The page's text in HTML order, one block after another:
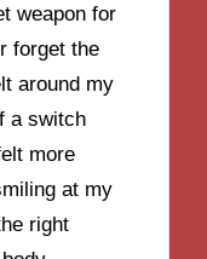
weapon for
forget the
around my
a switch
more
at my
right